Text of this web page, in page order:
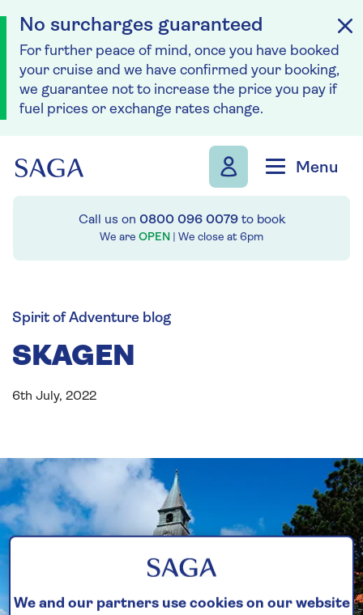
No surcharges guaranteed
For further peace of mind, once you have booked
your cruise and we have confirmed your booking,
we guarantee not to increase the price you pay if
fuel prices or exchange rates change.
Menu
Call us on 0800 096 0079to book
We are OPEN | We close at 6pm
Spirit of Adventure blog
SKAGEN
6th July, 2022
We and our partners use cookies on our website